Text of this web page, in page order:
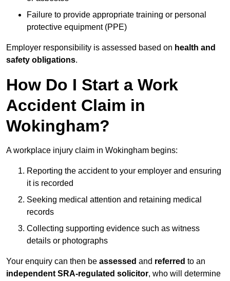
Failure to provide appropriate training or personal
protective equipment (PPE)
Employer responsibility is assessed based on health and
safety obligations.
How Do I Start a Work
Accident Claim in
Wokingham?
A workplace injury claim in Wokingham begins:
Reporting the accident to your employer and ensuring
it is recorded
Seeking medical attention and retaining medical
records
Collecting supporting evidence such as witness
details or photographs
Your enquiry can then be assessed and referred to an
independent SRA-regulated solicitor, who will determine